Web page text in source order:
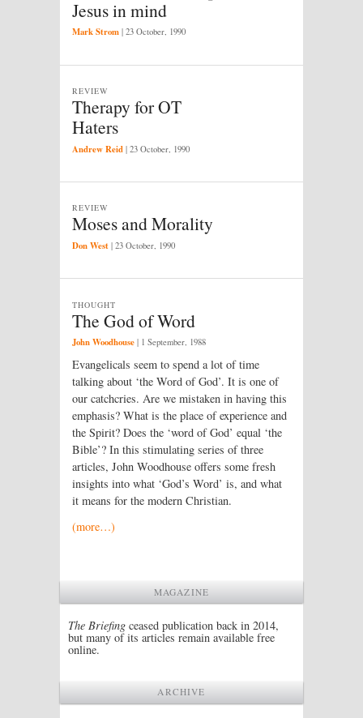
Jesus in mind
Mark Strom | 23 October, 1990
Therapy for OT
Haters
REVIEW
Andrew Reid | 23 October, 1990
Moses and Morality
REVIEW
Don West | 23 October, 1990
The God of Word
THOUGHT
John Woodhouse | 1 September, 1988
Evangelicals seem to spend a lot of time
talking about ‘the Word of God’. It is one of
our catchcries. Are we mistaken in having this
emphasis? What is the place of experience and
the Spirit? Does the ‘word of God’ equal ‘the
Bible’? In this stimulating series of three
articles, John Woodhouse offers some fresh
insights into what ‘God’s Word’ is, and what
it means for the modern Christian.
(more…)
MAGAZINE
The Briefing ceased publication back in 2014,
but many of its articles remain available free
online.
ARCHIVE